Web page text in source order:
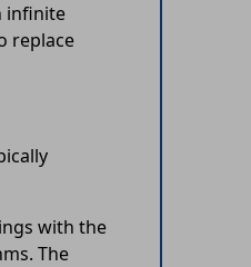
infinite
replace
with the
The